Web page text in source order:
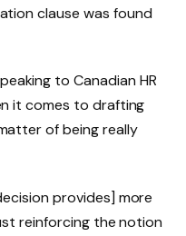
clause was found
to Canadian HR
it comes to drafting
of being really
provides] more
reinforcing the notion